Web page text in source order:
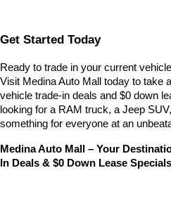
Get Started Today
Ready to trade in your current
Visit Medina Auto Mall today to take
vehicle trade-in deals and $0 down
looking for a RAM truck, a Jeep
something for everyone at an
Medina Auto Mall – Your
In Deals & $0 Down Lease